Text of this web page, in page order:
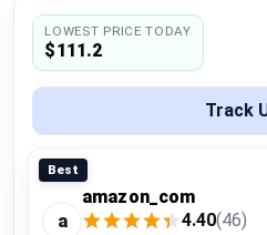
Plans & Pricing
Log in
LOWEST PRICE TODAY
$111.2
Track
Best
a
amazon_com
4.40(46)